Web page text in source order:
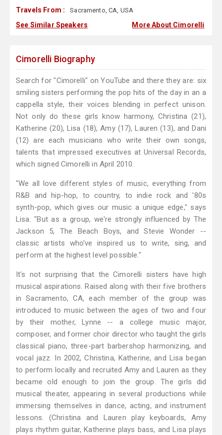
Travels From : Sacramento, CA, USA
See Similar Speakers More About Cimorelli
Cimorelli Biography
Search for "Cimorelli" on YouTube and there they are: six
smiling sisters performing the pop hits of the day in an a
cappella style, their voices blending in perfect unison.
Not only do these girls know harmony, Christina (21),
Katherine (20), Lisa (18), Amy (17), Lauren (13), and Dani
(12) are each musicians who write their own songs,
talents that impressed executives at Universal Records,
which signed Cimorelli in April 2010.
"We all love different styles of music, everything from
R&B and hip-hop, to country, to indie rock and '80s
synth-pop, which gives our music a unique edge," says
Lisa. "But as a group, we're strongly influenced by The
Jackson 5, The Beach Boys, and Stevie Wonder --
classic artists who've inspired us to write, sing, and
perform at the highest level possible."
It's not surprising that the Cimorelli sisters have high
musical aspirations. Raised along with their five brothers
in Sacramento, CA, each member of the group was
introduced to music between the ages of two and four
by their mother, Lynne -- a college music major,
composer, and former choir director who taught the girls
classical piano, three-part barbershop harmonizing, and
vocal jazz. In 2002, Christina, Katherine, and Lisa began
to perform locally and recruited Amy and Lauren as they
became old enough to join the group. The girls did
musical theater, appearing in several productions while
immersing themselves in dance, acting, and instrument
lessons. (Christina and Lauren play keyboards, Amy
plays rhythm guitar, Katherine plays bass, and Lisa plays